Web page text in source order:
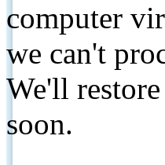
computer
we can't
We'll
soon.